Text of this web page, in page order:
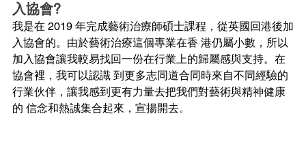
入協會?
我是在 2019 年完成藝術治療師碩士課程，從英國回港後加
入協會的。由於藝術治療這個專業在香 港仍屬小數，所以
加入協會讓我較易找回一份在行業上的歸屬感與支持。在
協會裡，我可以認識 到更多志同道合同時來自不同經驗的
行業伙伴，讓我感到更有力量去把我們對藝術與精神健康
的 信念和熱誠集合起來，宣揚開去。